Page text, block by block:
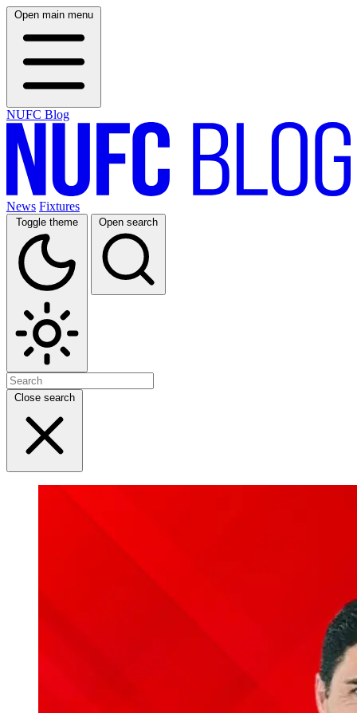
Open main menu
NUFC Blog
News Fixtures
Toggle theme Open search
Close search